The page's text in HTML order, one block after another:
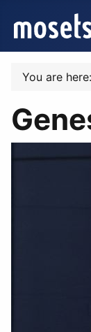
You are here: